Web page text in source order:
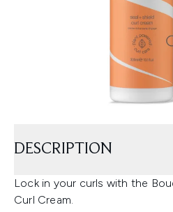
DESCRIPTION
Lock in your curls with the
Curl Cream.